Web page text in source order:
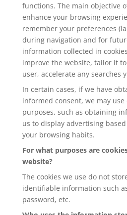
functions. The main objective
enhance your browsing
remember your preferences
during navigation and for
information collected in
improve the website, tailor it
user, accelerate any searches
In certain cases, if we have
informed consent, we may
purposes, such as obtaining
us to display advertising
your browsing habits.
For what purposes are
website?
The cookies we use do not
identifiable information such
password, etc.